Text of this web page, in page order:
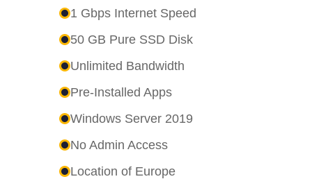
1 Gbps Internet Speed
50 GB Pure SSD Disk
Unlimited Bandwidth
Pre-Installed Apps
Windows Server 2019
No Admin Access
Location of Europe